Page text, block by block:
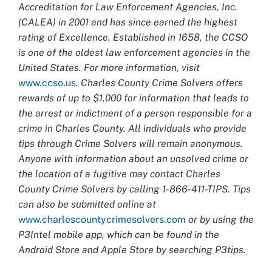
Accreditation for Law Enforcement Agencies, Inc.
(CALEA) in 2001 and has since earned the highest
rating of Excellence. Established in 1658, the CCSO
is one of the oldest law enforcement agencies in the
United States. For more information, visit
www.ccso.us. Charles County Crime Solvers offers
rewards of up to $1,000 for information that leads to
the arrest or indictment of a person responsible for a
crime in Charles County. All individuals who provide
tips through Crime Solvers will remain anonymous.
Anyone with information about an unsolved crime or
the location of a fugitive may contact Charles
County Crime Solvers by calling 1-866-411-TIPS. Tips
can also be submitted online at
www.charlescountycrimesolvers.com or by using the
P3Intel mobile app, which can be found in the
Android Store and Apple Store by searching P3tips.